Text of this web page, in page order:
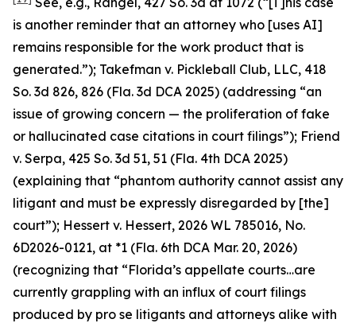
is another reminder that an attorney who [uses AI]
remains responsible for the work product that is
generated.”); Takefman v. Pickleball Club, LLC, 418
So. 3d 826, 826 (Fla. 3d DCA 2025) (addressing “an
issue of growing concern — the proliferation of fake
or hallucinated case citations in court filings”); Friend
v. Serpa, 425 So. 3d 51, 51 (Fla. 4th DCA 2025)
(explaining that “phantom authority cannot assist any
litigant and must be expressly disregarded by [the]
court”); Hessert v. Hessert, 2026 WL 785016, No.
6D2026-0121, at *1 (Fla. 6th DCA Mar. 20, 2026)
(recognizing that “Florida’s appellate courts…are
currently grappling with an influx of court filings
produced by pro se litigants and attorneys alike with